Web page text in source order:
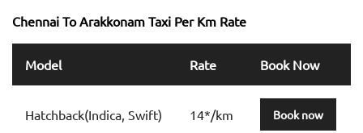
Chennai To Arakkonam Taxi Per Km Rate
Model Rate Book Now
Hatchback(Indica, Swift) 14*/km Book now